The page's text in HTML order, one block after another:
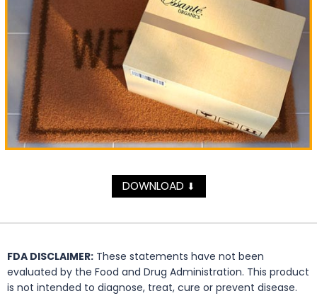
DOWNLOAD ⬇
FDA DISCLAIMER: These statements have not been
evaluated by the Food and Drug Administration. This product
is not intended to diagnose, treat, cure or prevent disease.